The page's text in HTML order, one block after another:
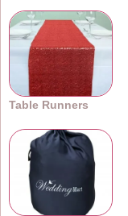
Table Runners